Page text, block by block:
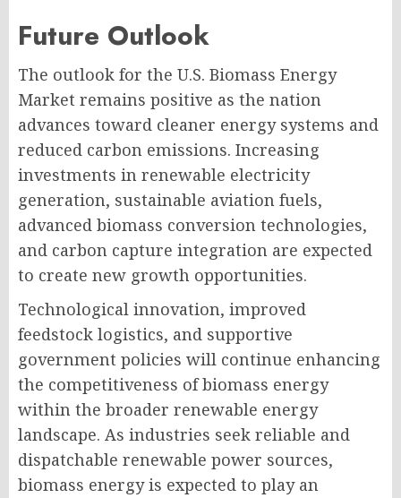
Future Outlook
The outlook for the U.S. Biomass Energy
Market remains positive as the nation
advances toward cleaner energy systems and
reduced carbon emissions. Increasing
investments in renewable electricity
generation, sustainable aviation fuels,
advanced biomass conversion technologies,
and carbon capture integration are expected
to create new growth opportunities.
Technological innovation, improved
feedstock logistics, and supportive
government policies will continue enhancing
the competitiveness of biomass energy
within the broader renewable energy
landscape. As industries seek reliable and
dispatchable renewable power sources,
biomass energy is expected to play an